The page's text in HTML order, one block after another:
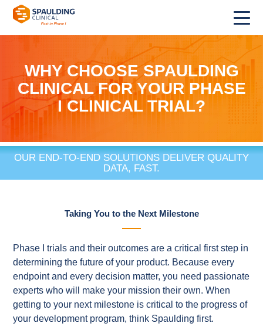
WHY CHOOSE SPAULDING
CLINICAL FOR YOUR PHASE
I CLINICAL TRIAL?
OUR END-TO-END SOLUTIONS DELIVER QUALITY
DATA, FAST.
Taking You to the Next Milestone
Phase I trials and their outcomes are a critical first step in
determining the future of your product. Because every
endpoint and every decision matter, you need passionate
experts who will make your mission their own. When
getting to your next milestone is critical to the progress of
your development program, think Spaulding first.